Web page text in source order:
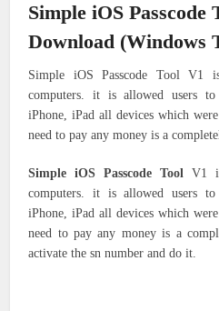
Simple iOS Passcode
Download (Windows
Simple iOS Passcode Tool V1
computers. it is allowed users to
iPhone, iPad all devices which
need to pay any money is a
Simple iOS Passcode Tool V1
computers. it is allowed users to
iPhone, iPad all devices which
need to pay any money is a
activate the sn number and do it.